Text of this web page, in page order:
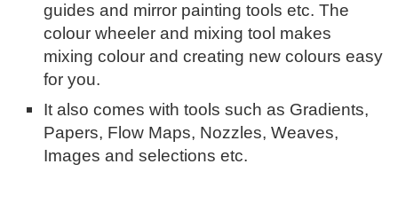
guides and mirror painting tools etc. The
colour wheeler and mixing tool makes
mixing colour and creating new colours easy
for you.
It also comes with tools such as Gradients,
Papers, Flow Maps, Nozzles, Weaves,
Images and selections etc.